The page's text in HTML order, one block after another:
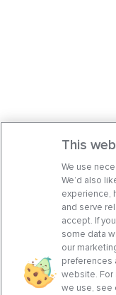
This
We use
We’d also
experience,
and serve
accept. If
some data
our
preferences
website.
we use, see